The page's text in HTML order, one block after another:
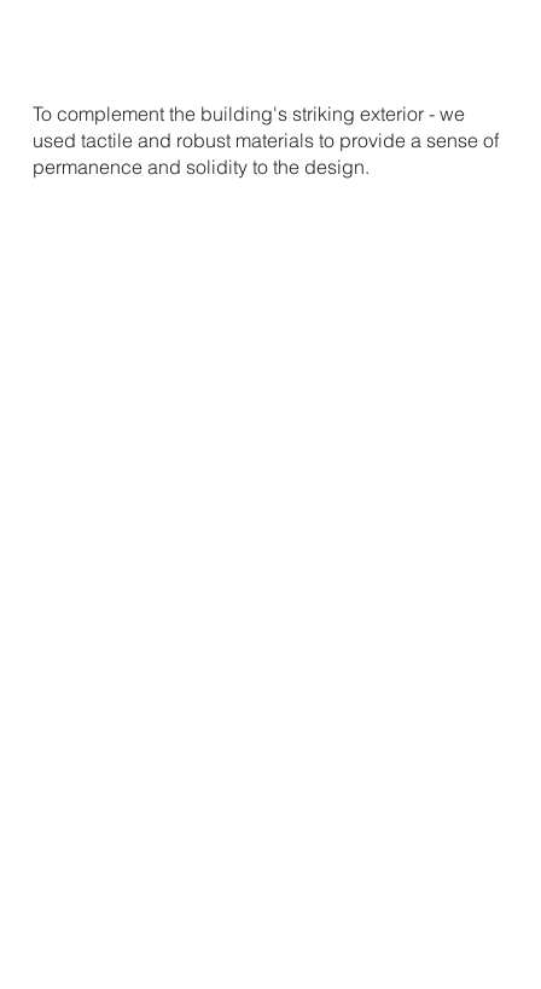
To complement the building's striking exterior - we
used tactile and robust materials to provide a sense of
permanence and solidity to the design.